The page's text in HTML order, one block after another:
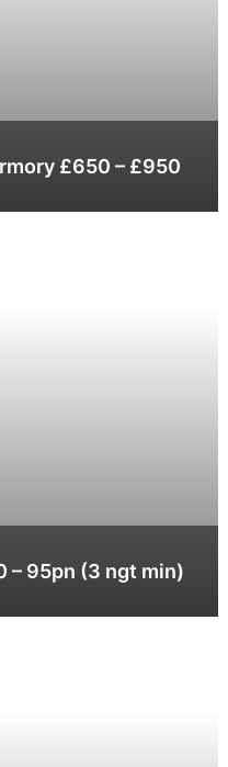
£650 – £950
– 95pn (3 ngt min)